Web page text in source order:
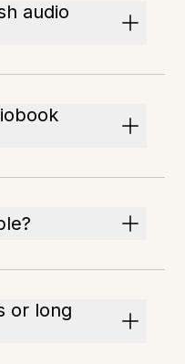
audio
or long